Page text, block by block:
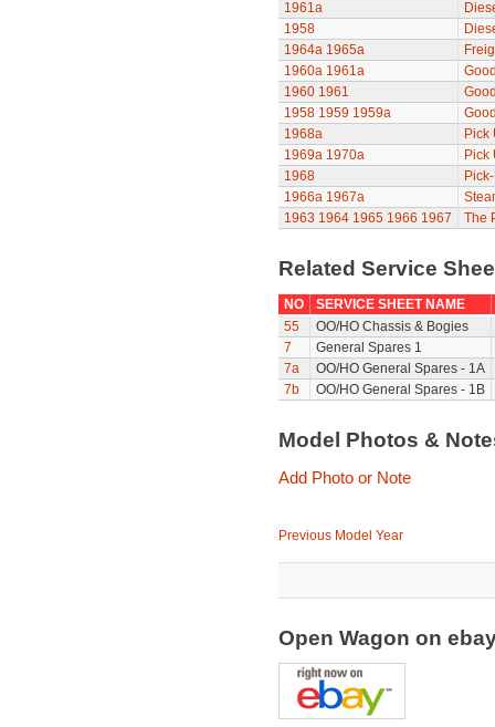
1961a
1958
1964a 1965a
1960a 1961a
1960 1961
1958 1959 1959a
1968a
Pick
1969a 1970a
Pick
1968
1966a 1967a
1963 1964 1965 1966 1967 The
Related Service
NO
SERVICE SHEET NAME
55
OO/HO Chassis & Bogies
7
General Spares 1
7a
OO/HO General Spares - 1A
7b
OO/HO General Spares - 1B
Model Photos &
Add Photo or Note
Previous Model Year
Open Wagon on